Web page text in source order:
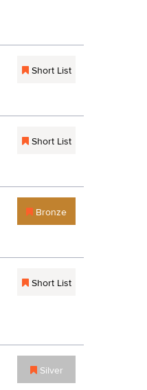
Short List
Short List
Bronze
Short List
Silver